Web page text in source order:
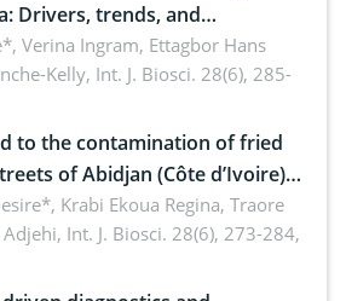
Drivers, trends, and
ecosystem sustainability
Verina Ingram, Ettagbor Hans
Kelly, Int. J. Biosci. 28(6), 285-
to the contamination of fried
of Abidjan (Côte d’Ivoire)
aureus, Escherichia coli and
Krabi Ekoua Regina, Traore
Int. J. Biosci. 28(6), 273-284,